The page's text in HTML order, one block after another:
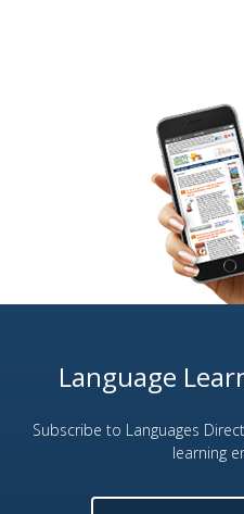
Language
Subscribe to Languages
learning